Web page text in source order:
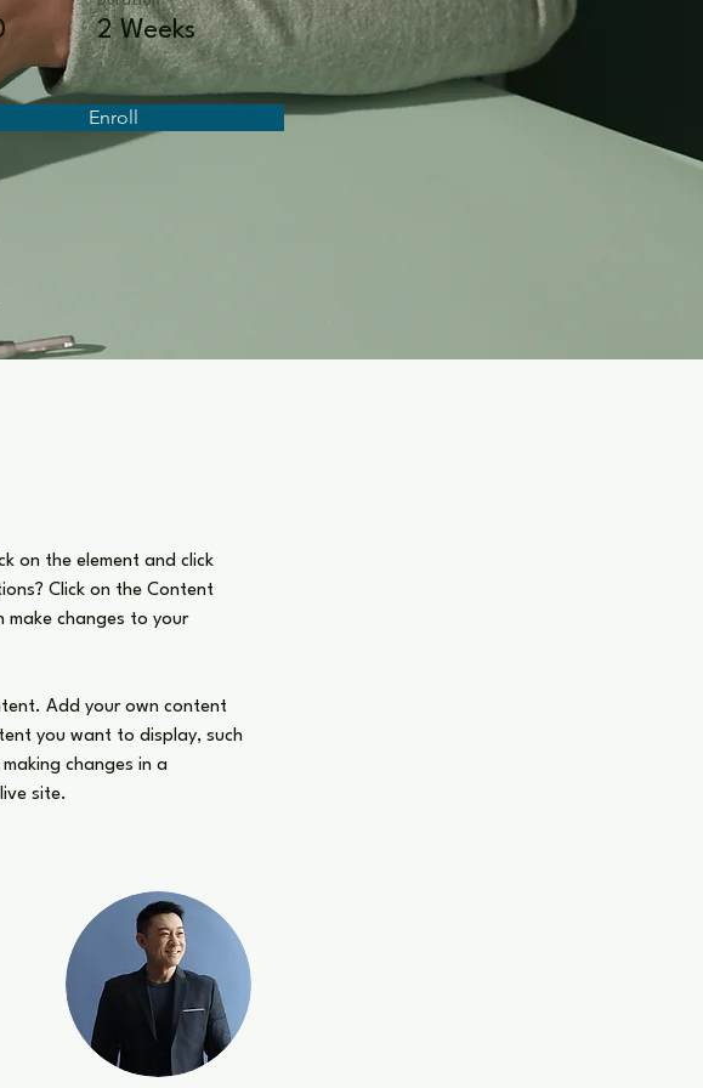
2 Weeks
Enroll
on the element and click
Click on the Content
make changes to your
Add your own content
you want to display, such
changes in a
site.